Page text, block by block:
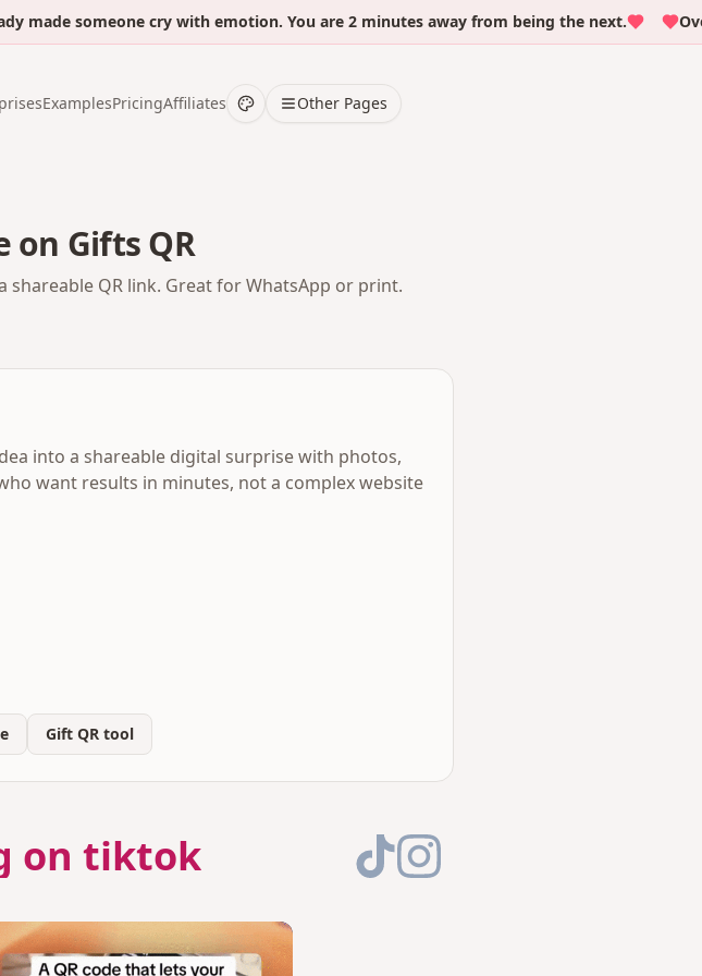
someone cry with emotion. You are 2 minutes away from being the next. Over
ExamplesPricingAffiliates Other Pages
Gifts QR
QR link. Great for WhatsApp or print.
into a shareable digital surprise with photos,
want results in minutes, not a complex website
Gift QR tool
on tiktok